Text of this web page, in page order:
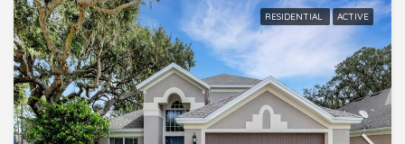
RESIDENTIAL ACTIVE